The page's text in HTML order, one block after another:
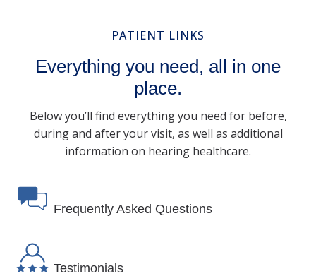
PATIENT LINKS
Everything you need, all in one
place.
Below you’ll find everything you need for before,
during and after your visit, as well as additional
information on hearing healthcare.
Frequently Asked Questions
Testimonials